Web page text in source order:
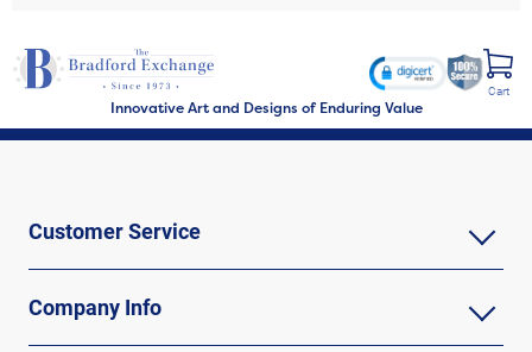
Innovative Art and Designs of Enduring Value
Cart
Customer Service
Company Info